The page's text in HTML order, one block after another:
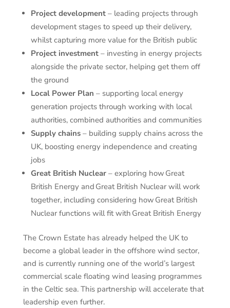
Project development– leading projects through
development stages to speed up their delivery,
whilst capturing more value for the British public
Project investment– investing in energy projects
alongside the private sector, helping get them off
the ground
Local Power Plan – supporting local energy
generation projects through working with local
authorities, combined authorities and communities
Supply chains– building supply chains across the
UK, boosting energy independence and creating
jobs
Great British Nuclear– exploring how Great
British Energy and Great British Nuclear will work
together, including considering how Great British
Nuclear functions will fit with Great British Energy
The Crown Estate has already helped the UK to
become a global leader in the offshore wind sector,
and is currently running one of the world’s largest
commercial scale floating wind leasing programmes
in the Celtic sea. This partnership will accelerate that
leadership even further.